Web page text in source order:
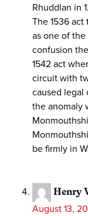
Rhuddlan in
The 1536
as one of the
confusion
1542 act
circuit with
caused legal
the anomaly
be firmly in
Henry
August 13,